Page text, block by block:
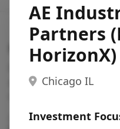
AE
Partners
HorizonX)
Chicago IL
Investment
Search VC
Fundraising database
actively investing in
Pitch deck examples